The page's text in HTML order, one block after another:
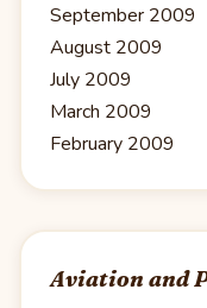
September 2009
August 2009
July 2009
March 2009
February 2009
Aviation and